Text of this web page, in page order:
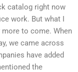
catalog right now
work. But what I
to come. When
we came across
have added
the